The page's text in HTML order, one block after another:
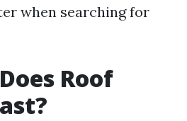
when searching for
Roof